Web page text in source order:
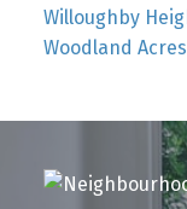
Willoughby
Woodland